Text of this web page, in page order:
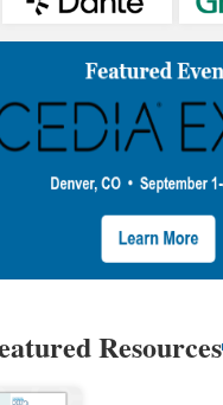
Resources